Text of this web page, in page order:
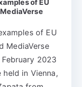
of EU
of EU
MediaVerse
2023
in Vienna,